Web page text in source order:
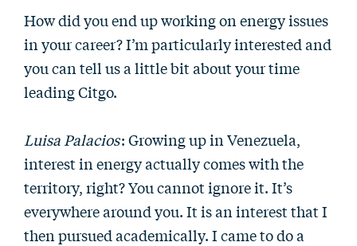
How did you end up working on energy issues
in your career? I’m particularly interested and
you can tell us a little bit about your time
leading Citgo.
Luisa Palacios: Growing up in Venezuela,
interest in energy actually comes with the
territory, right? You cannot ignore it. It’s
everywhere around you. It is an interest that I
then pursued academically. I came to do a